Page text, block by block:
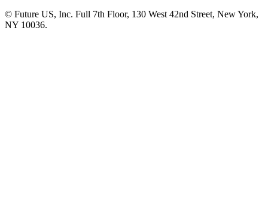
© Future US, Inc. Full 7th Floor, 130 West 42nd Street, New York,
NY 10036.